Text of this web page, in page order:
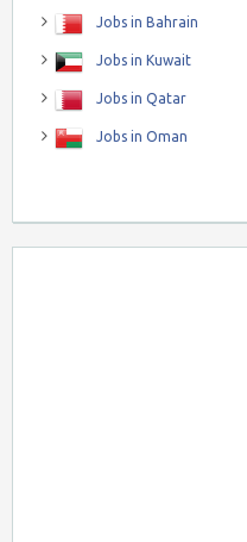
Jobs in Bahrain
Jobs in Kuwait
Jobs in Qatar
Jobs in Oman